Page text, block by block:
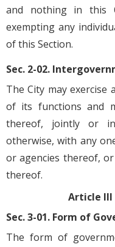
and nothing in this
exempting any
of this Section.
Sec. 2-02.
The City may
of its functions and
thereof, jointly or
otherwise, with any
or agencies thereof,
thereof.
Article III
Sec. 3-01. Form of
The form of